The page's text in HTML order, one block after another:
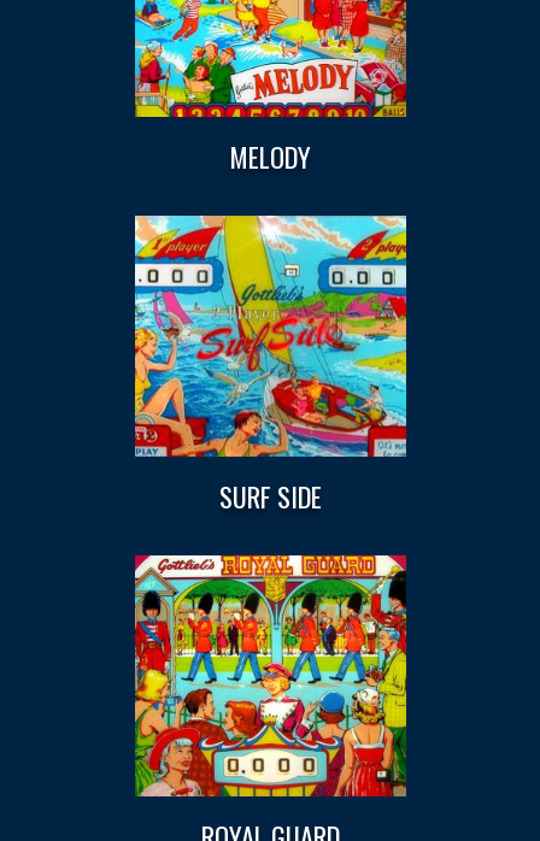
MELODY
SURF SIDE